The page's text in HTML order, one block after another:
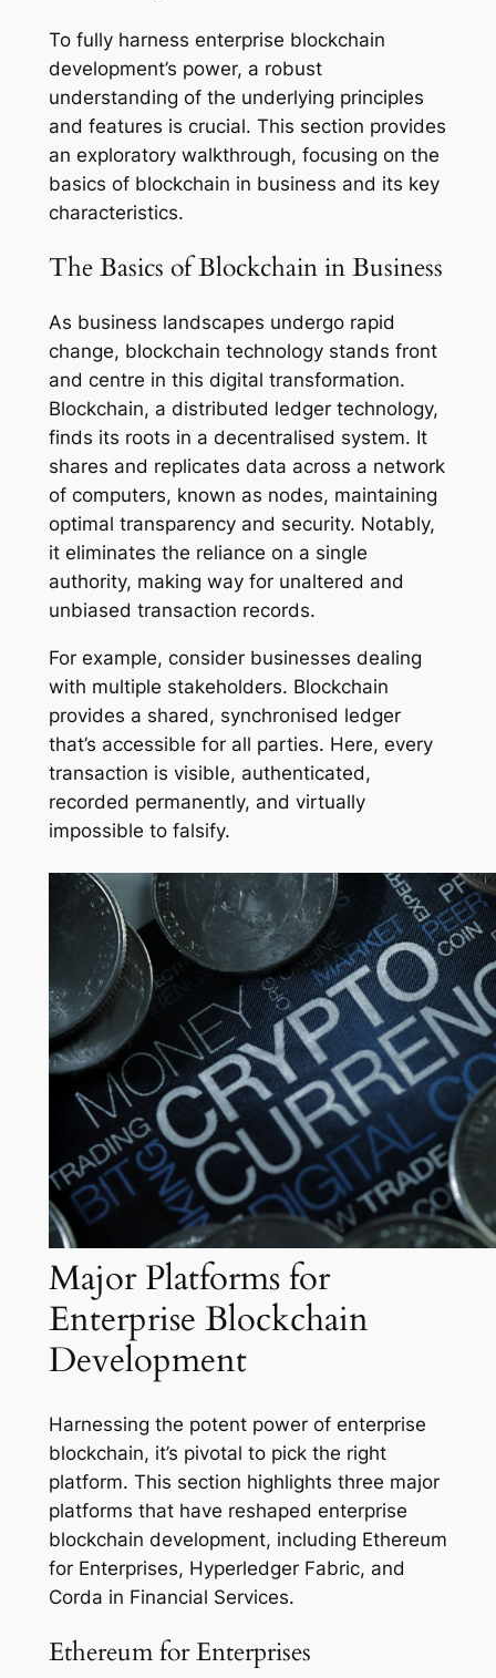
To fully harness enterprise blockchain
development’s power, a robust
understanding of the underlying principles
and features is crucial. This section provides
an exploratory walkthrough, focusing on the
basics of blockchain in business and its key
characteristics.
The Basics of Blockchain in Business
As business landscapes undergo rapid
change, blockchain technology stands front
and centre in this digital transformation.
Blockchain, a distributed ledger technology,
finds its roots in a decentralised system. It
shares and replicates data across a network
of computers, known as nodes, maintaining
optimal transparency and security. Notably,
it eliminates the reliance on a single
authority, making way for unaltered and
unbiased transaction records.
For example, consider businesses dealing
with multiple stakeholders. Blockchain
provides a shared, synchronised ledger
that’s accessible for all parties. Here, every
transaction is visible, authenticated,
recorded permanently, and virtually
impossible to falsify.
Major Platforms for
Enterprise Blockchain
Development
Harnessing the potent power of enterprise
blockchain, it’s pivotal to pick the right
platform. This section highlights three major
platforms that have reshaped enterprise
blockchain development, including Ethereum
for Enterprises, Hyperledger Fabric, and
Corda in Financial Services.
Ethereum for Enterprises